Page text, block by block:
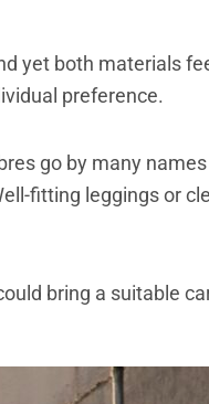
yet both materials
preference.
go by many
fitting leggings or
bring a suitable